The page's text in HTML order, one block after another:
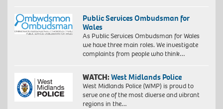
Public Services Ombudsman for
Wales
As Public Services Ombudsman for Wales
we have three main roles. We investigate
complaints from people who think…
WATCH:West Midlands Police
West Midlands Police (WMP) is proud to
serve one of the most diverse and vibrant
regions in the…